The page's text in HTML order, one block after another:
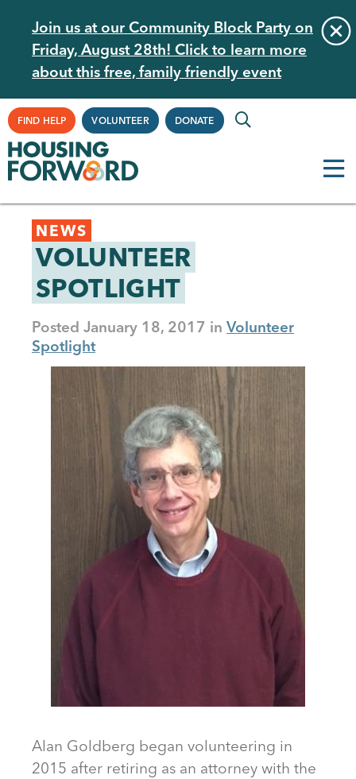
main
content
Join us at our Community Block Party on
Friday, August 28th! Click to learn more
about this free, family friendly event
Supplemental
Navigation
FIND HELP VOLUNTEER DONATE
Back
to
top
NEWS
VOLUNTEER
SPOTLIGHT
Posted January 18, 2017
Volunteer
Spotlight
Alan Goldberg began volunteering in
2015 after retiring as an attorney with the